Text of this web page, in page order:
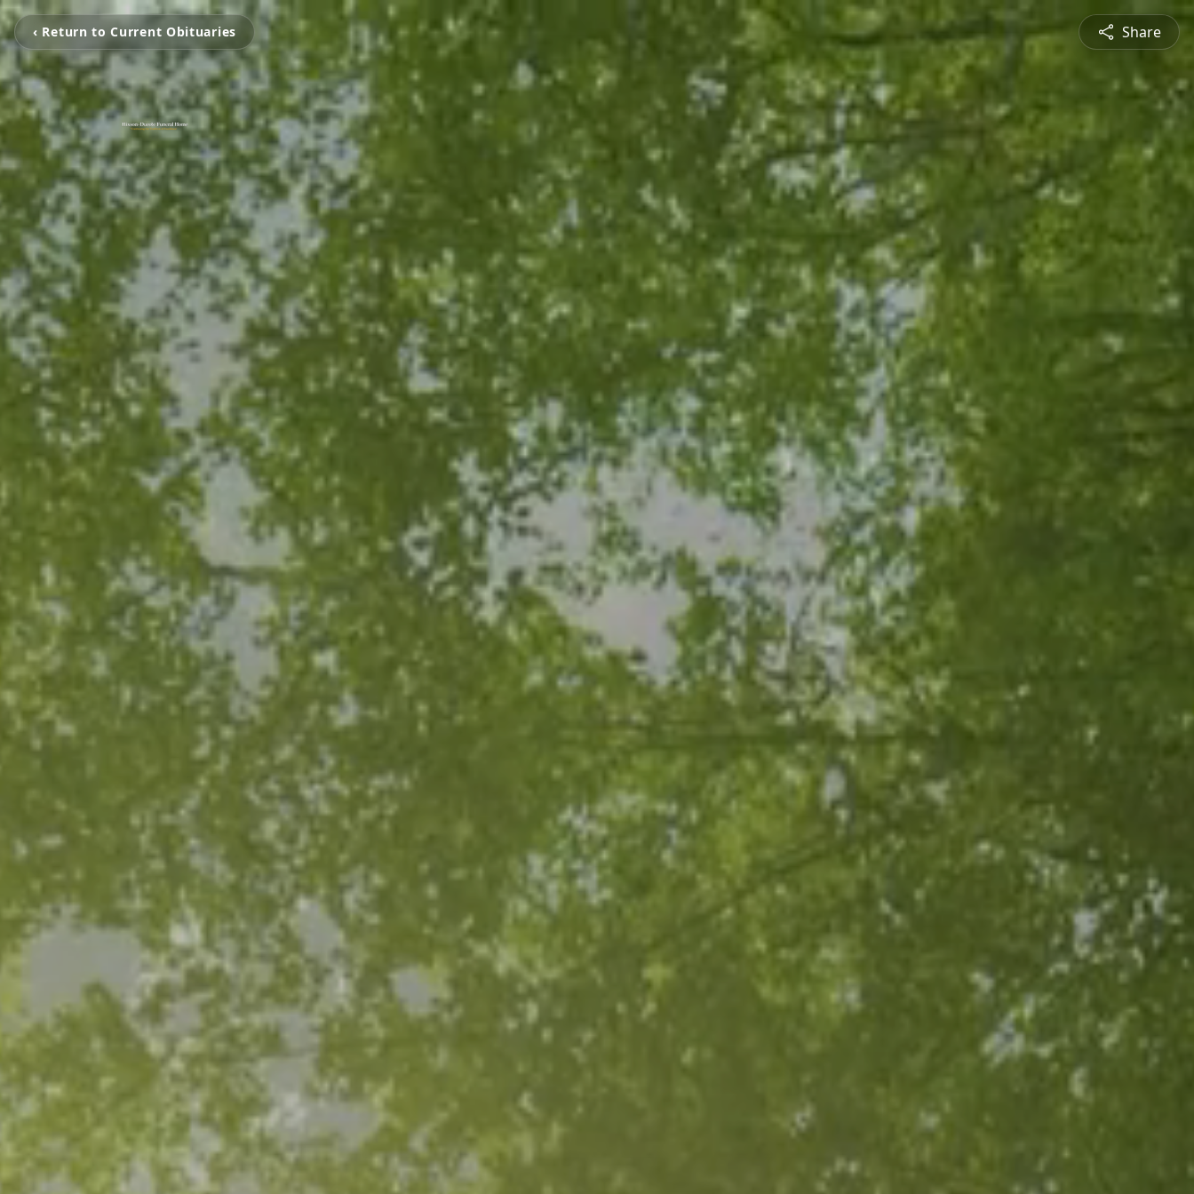
‹ Return to Current Obituaries Share